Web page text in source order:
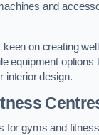
and
keen on creating
equipment options
interior design.
for gyms and